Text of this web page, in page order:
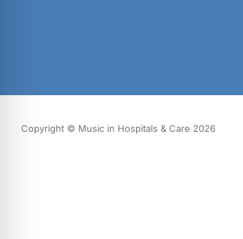
Copyright © Music in Hospitals & Care 2026